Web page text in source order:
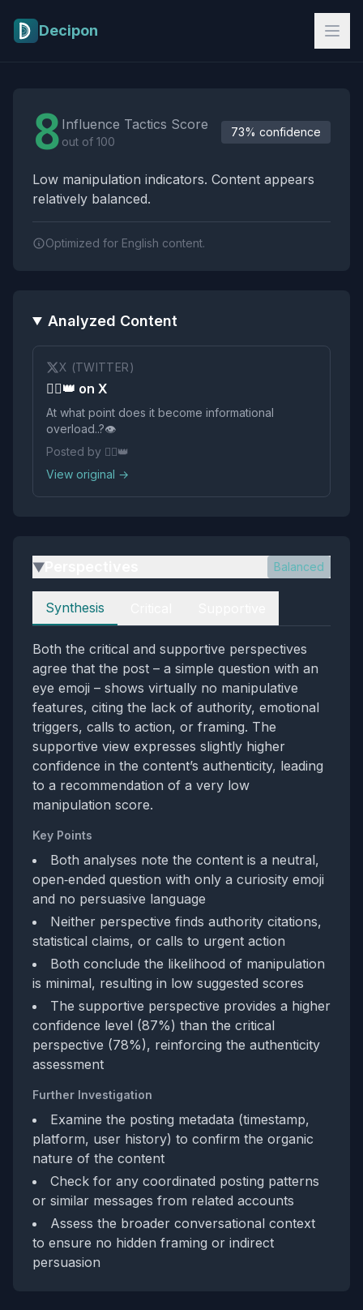
Decipon
8 Influence Tactics Score
out of 100
73% confidence
Low manipulation indicators. Content appears
relatively balanced.
Optimized for English content.
Analyzed Content
X (TWITTER)
🏴‍☠️👑 on X
At what point does it become informational
overload..?👁️
Posted by 🏴‍☠️👑
View original →
▶ Balanced
Perspectives
Synthesis
Both the critical and supportive perspectives
agree that the post – a simple question with an
eye emoji – shows virtually no manipulative
features, citing the lack of authority, emotional
triggers, calls to action, or framing. The
supportive view expresses slightly higher
confidence in the content’s authenticity, leading
to a recommendation of a very low
manipulation score.
Key Points
Both analyses note the content is a neutral,
open‑ended question with only a curiosity emoji
and no persuasive language
Neither perspective finds authority citations,
statistical claims, or calls to urgent action
Both conclude the likelihood of manipulation
is minimal, resulting in low suggested scores
The supportive perspective provides a higher
confidence level (87%) than the critical
perspective (78%), reinforcing the authenticity
assessment
Further Investigation
Examine the posting metadata (timestamp,
platform, user history) to confirm the organic
nature of the content
Check for any coordinated posting patterns
or similar messages from related accounts
Assess the broader conversational context
to ensure no hidden framing or indirect
persuasion